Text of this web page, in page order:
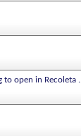
to open in Recoleta .